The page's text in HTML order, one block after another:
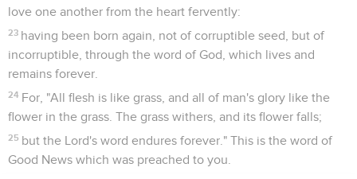
love one another from the heart fervently:
23 having been born again, not of corruptible seed, but of
incorruptible, through the word of God, which lives and
remains forever.
24 For, "All flesh is like grass, and all of man's glory like the
flower in the grass. The grass withers, and its flower falls;
25 but the Lord's word endures forever." This is the word of
Good News which was preached to you.